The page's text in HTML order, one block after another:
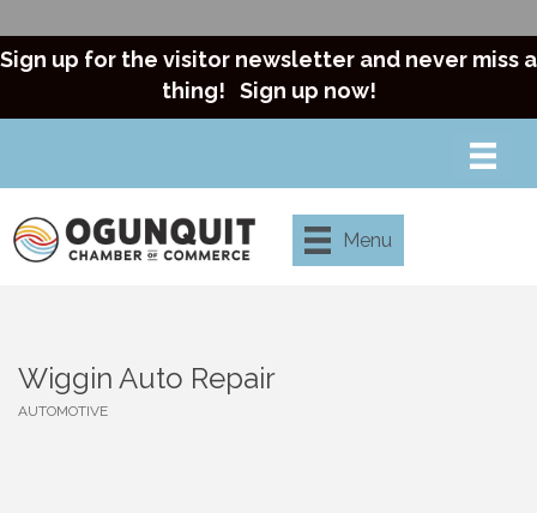
Sign up for the visitor newsletter and never miss a
thing! Sign up now!
Menu
Wiggin Auto Repair
AUTOMOTIVE